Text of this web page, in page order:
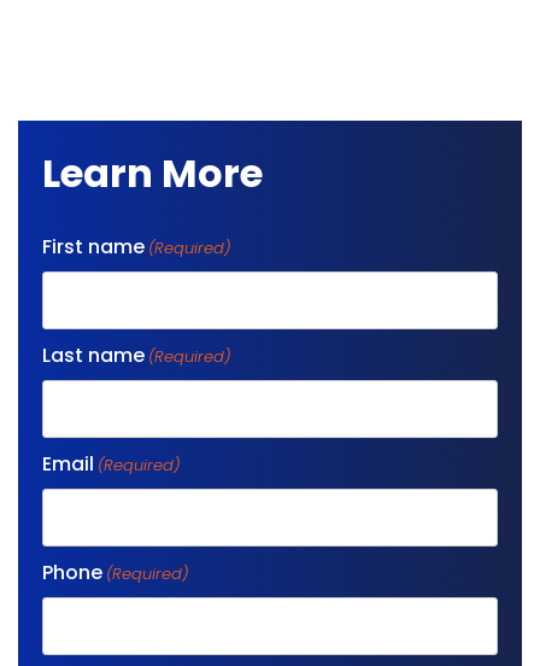
Learn More
First name (Required)
Last name (Required)
Email (Required)
Phone (Required)